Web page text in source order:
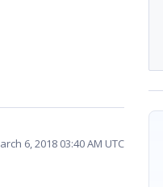
6, 2018 03:40 AM UTC